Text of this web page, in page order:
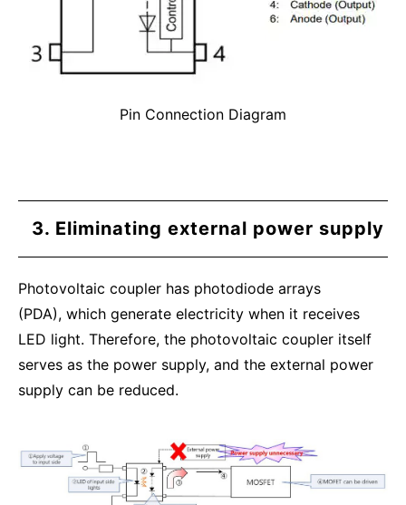
Pin Connection Diagram
3. Eliminating external power supply
Photovoltaic coupler has photodiode arrays
(PDA), which generate electricity when it receives
LED light. Therefore, the photovoltaic coupler itself
serves as the power supply, and the external power
supply can be reduced.